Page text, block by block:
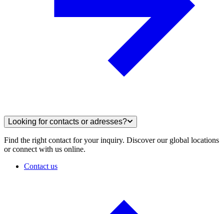
Looking for contacts or adresses?
Find the right contact for your inquiry. Discover our global locations
or connect with us online.
Contact us